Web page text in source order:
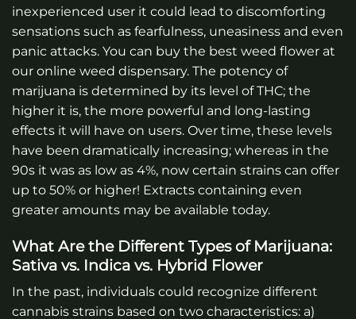
inexperienced user it could lead to discomforting
sensations such as fearfulness, uneasiness and even
panic attacks. You can buy the best weed flower at
our online weed dispensary. The potency of
marijuana is determined by its level of THC; the
higher it is, the more powerful and long-lasting
effects it will have on users. Over time, these levels
have been dramatically increasing; whereas in the
90s it was as low as 4%, now certain strains can offer
up to 50% or higher! Extracts containing even
greater amounts may be available today.
What Are the Different Types of Marijuana:
Sativa vs. Indica vs. Hybrid Flower
In the past, individuals could recognize different
cannabis strains based on two characteristics: a)